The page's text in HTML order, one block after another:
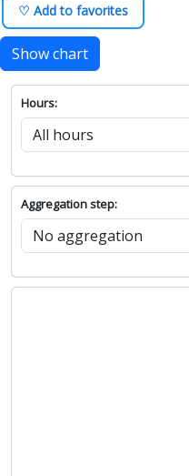
♡ Add to favorites
Show chart
Hours:
Aggregation step: